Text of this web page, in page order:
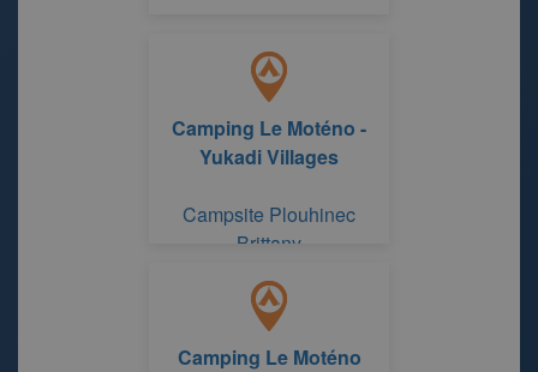
Camping Le Moténo -
Yukadi Villages
Campsite Plouhinec
Brittany
Camping Le Moténo